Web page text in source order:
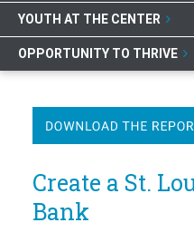
YOUTH AT THE CENTER
OPPORTUNITY TO THRIVE
Create a St.
Bank